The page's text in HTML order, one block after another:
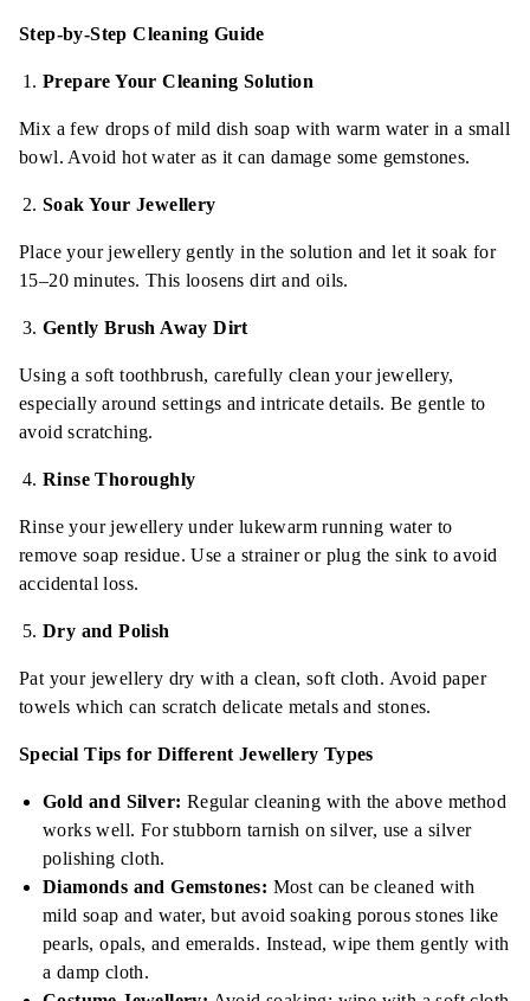
Step-by-Step Cleaning Guide
Prepare Your Cleaning Solution
Mix a few drops of mild dish soap with warm water in a small
bowl. Avoid hot water as it can damage some gemstones.
Soak Your Jewellery
Place your jewellery gently in the solution and let it soak for
15–20 minutes. This loosens dirt and oils.
Gently Brush Away Dirt
Using a soft toothbrush, carefully clean your jewellery,
especially around settings and intricate details. Be gentle to
avoid scratching.
Rinse Thoroughly
Rinse your jewellery under lukewarm running water to
remove soap residue. Use a strainer or plug the sink to avoid
accidental loss.
Dry and Polish
Pat your jewellery dry with a clean, soft cloth. Avoid paper
towels which can scratch delicate metals and stones.
Special Tips for Different Jewellery Types
Gold and Silver: Regular cleaning with the above method
works well. For stubborn tarnish on silver, use a silver
polishing cloth.
Diamonds and Gemstones: Most can be cleaned with
mild soap and water, but avoid soaking porous stones like
pearls, opals, and emeralds. Instead, wipe them gently with
a damp cloth.